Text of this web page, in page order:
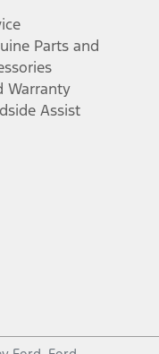
Parts and
Warranty
Assist